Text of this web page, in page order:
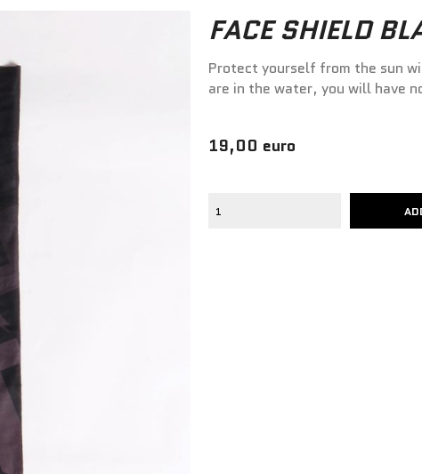
FACE SHIELD
Protect yourself from the sun
are in the water, you will have
19,00 euro